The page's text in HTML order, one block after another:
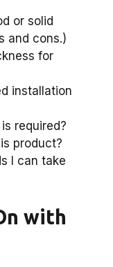
or solid
and cons.)
for
installation
required?
product?
I can take
with